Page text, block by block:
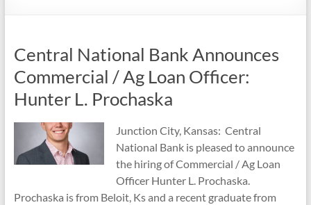
Central National Bank Announces
Commercial / Ag Loan Officer:
Hunter L. Prochaska
Junction City, Kansas: Central
National Bank is pleased to announce
the hiring of Commercial / Ag Loan
Officer Hunter L. Prochaska.
Prochaska is from Beloit, Ks and a recent graduate from